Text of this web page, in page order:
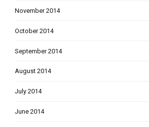
November 2014
October 2014
September 2014
August 2014
July 2014
June 2014